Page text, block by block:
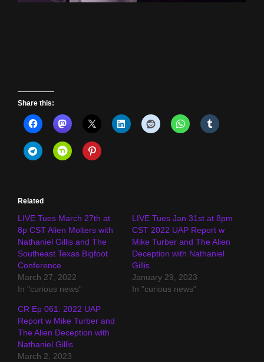
Share this:
Related
LIVE Tues March 27th at
8p CST Alien Molters with
Nathaniel Gillis and The
Southeast Texas Bigfoot
Conference
March 27, 2022
In "curious news"
LIVE Tues Jan 31st at 8pm
CST 2022 UAP Report w
Mike Turber and The Alien
Deception with Nathaniel
Gillis
January 29, 2023
In "curious news"
CR Ep 061: 2022 UAP
Report w Mike Turber and
The Alien Deception with
Nathaniel Gillis
March 2, 2023